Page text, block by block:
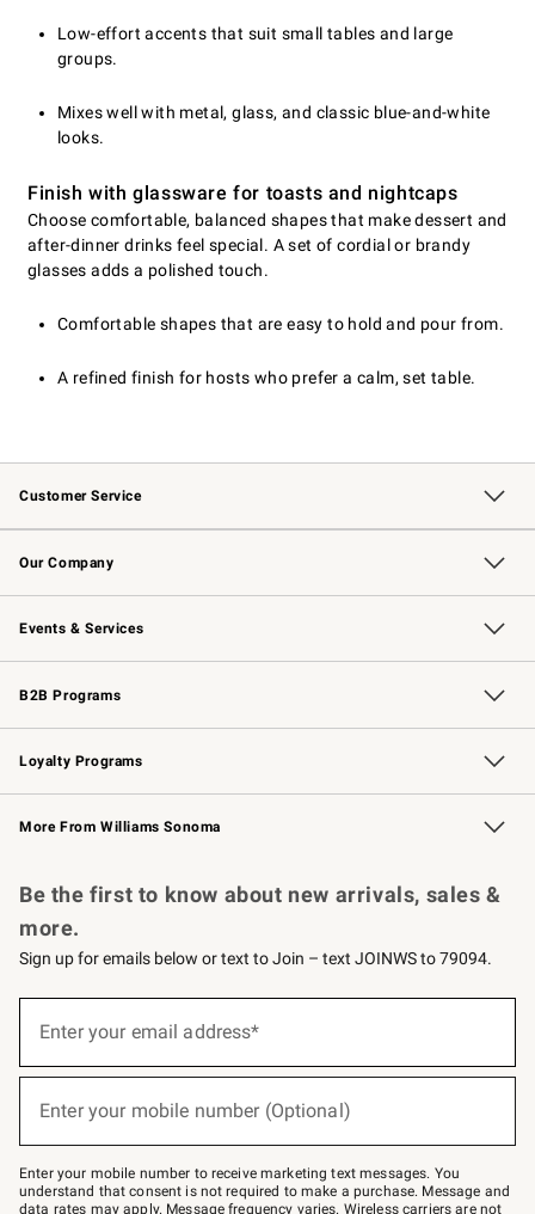
Low-effort accents that suit small tables and large
groups.
Mixes well with metal, glass, and classic blue-and-white
looks.
Finish with glassware for toasts and nightcaps
Choose comfortable, balanced shapes that make dessert and
after-dinner drinks feel special. A set of cordial or brandy
glasses adds a polished touch.
Comfortable shapes that are easy to hold and pour from.
A refined finish for hosts who prefer a calm, set table.
Customer Service
Contact Us Track Your Order
Returns & Exchanges Shipping Information
Email Preferences
Site Feedback
Our Company
Our Story Williams-Sonoma Inc.
Careers
Store Locator
Events & Services
Wedding & Gift Registry Free Design Services
Events Knife Sharpening
Gift Cards
B2B Programs
B2B Overview Contract
Trade Professional Chefs
Corporate Gifting
Loyalty Programs
Williams Sonoma Credit Card Key Rewards
Williams Sonoma Reserve
More From Williams Sonoma
Be the first to know about new arrivals, sales &
more.
Sign up for emails below or text to Join – text JOINWS to 79094.
below
Join
–
text
JOINWS
Enter your email address*
Enter your mobile number (Optional)
Enter your mobile number to receive marketing text messages. You
understand that consent is not required to make a purchase. Message and
data rates may apply. Message frequency varies. Wireless carriers are not